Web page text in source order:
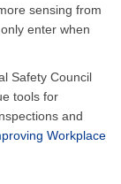
sensing from
enter when
Safety Council
tools for
and
Workplace